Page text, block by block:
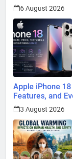
6 August 2026
Apple iPhone 18
Features, and
3 August 2026